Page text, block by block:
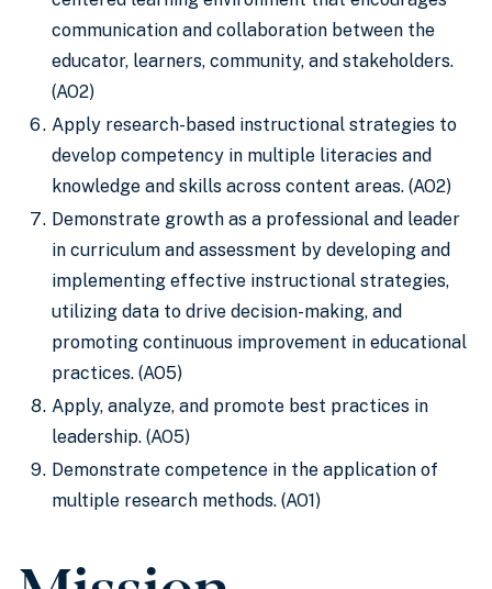
communication and collaboration between the
educator, learners, community, and stakeholders.
(AO2)
Apply research-based instructional strategies to
develop competency in multiple literacies and
knowledge and skills across content areas. (AO2)
Demonstrate growth as a professional and leader
in curriculum and assessment by developing and
implementing effective instructional strategies,
utilizing data to drive decision-making, and
promoting continuous improvement in educational
practices. (AO5)
Apply, analyze, and promote best practices in
leadership. (AO5)
Demonstrate competence in the application of
multiple research methods. (AO1)